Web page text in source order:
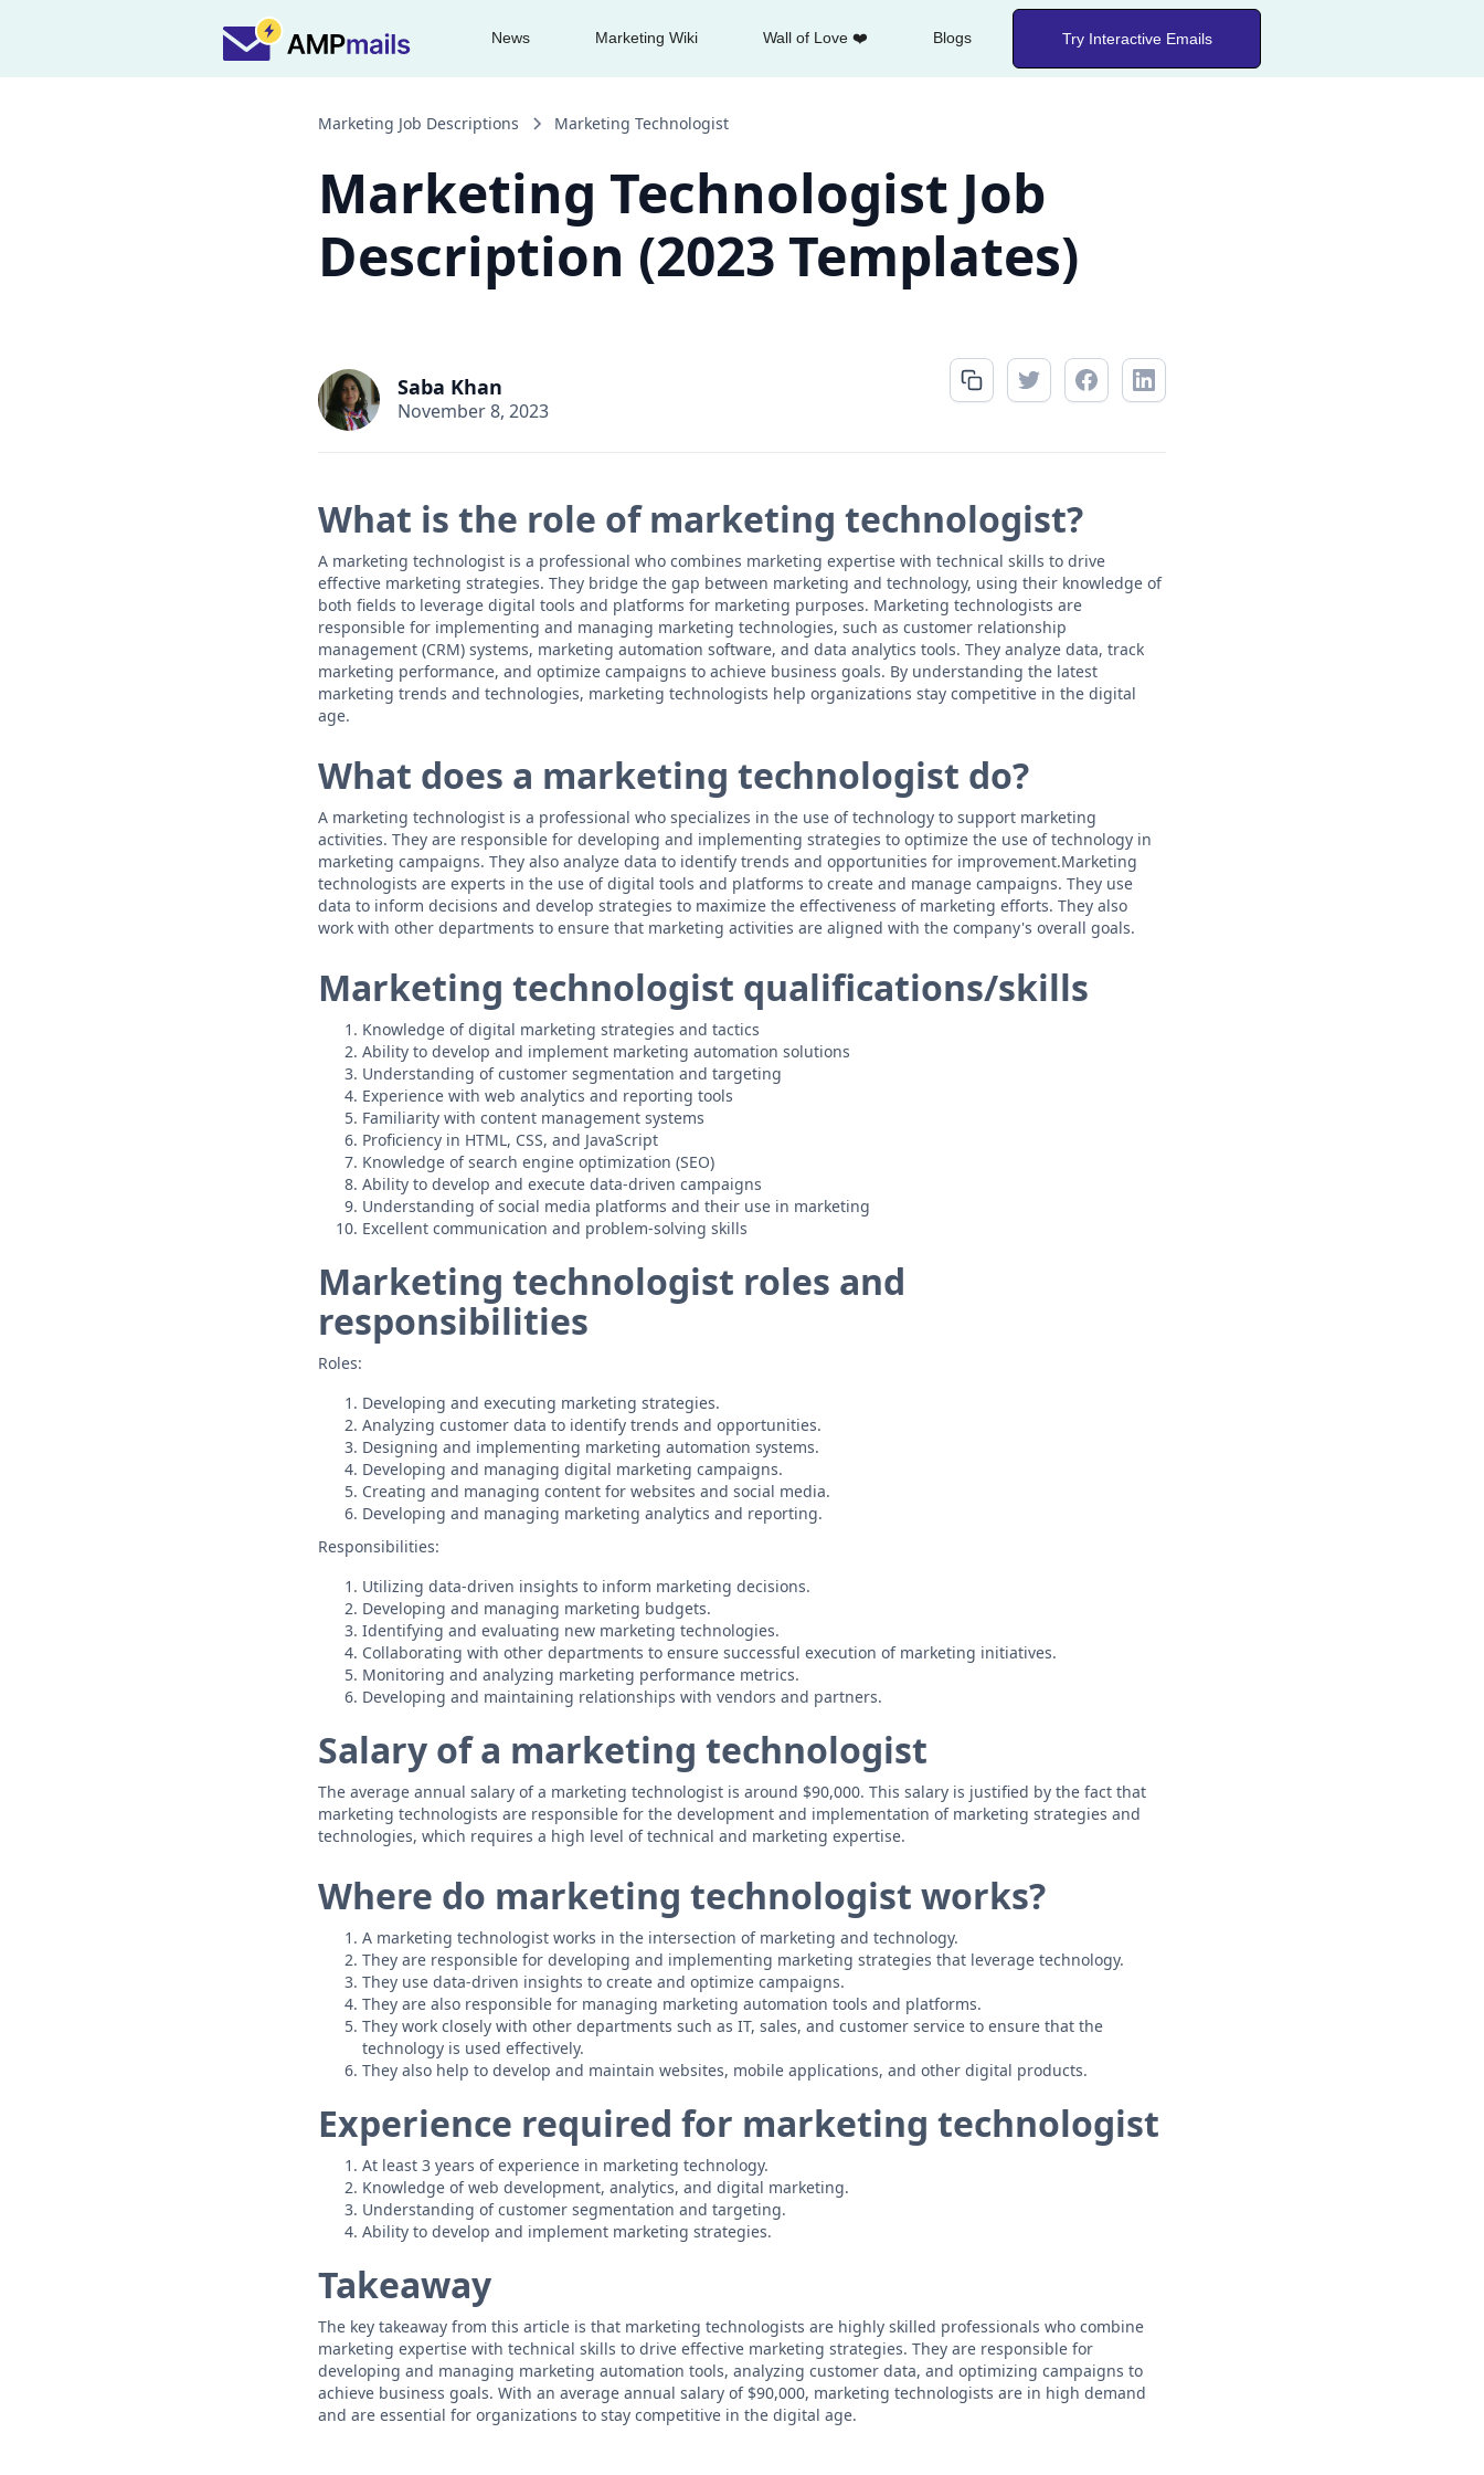
News Marketing Wiki Wall of Love ❤️ Blogs Try Interactive Emails
Marketing Job Descriptions Marketing Technologist
Marketing Technologist Job
Description (2023 Templates)
Saba Khan
November 8, 2023
What is the role of marketing technologist?
A marketing technologist is a professional who combines marketing expertise with technical skills to drive
effective marketing strategies. They bridge the gap between marketing and technology, using their knowledge of
both fields to leverage digital tools and platforms for marketing purposes. Marketing technologists are
responsible for implementing and managing marketing technologies, such as customer relationship
management (CRM) systems, marketing automation software, and data analytics tools. They analyze data, track
marketing performance, and optimize campaigns to achieve business goals. By understanding the latest
marketing trends and technologies, marketing technologists help organizations stay competitive in the digital
age.
What does a marketing technologist do?
A marketing technologist is a professional who specializes in the use of technology to support marketing
activities. They are responsible for developing and implementing strategies to optimize the use of technology in
marketing campaigns. They also analyze data to identify trends and opportunities for improvement.Marketing
technologists are experts in the use of digital tools and platforms to create and manage campaigns. They use
data to inform decisions and develop strategies to maximize the effectiveness of marketing efforts. They also
work with other departments to ensure that marketing activities are aligned with the company's overall goals.
Marketing technologist qualifications/skills
Knowledge of digital marketing strategies and tactics
Ability to develop and implement marketing automation solutions
Understanding of customer segmentation and targeting
Experience with web analytics and reporting tools
Familiarity with content management systems
Proficiency in HTML, CSS, and JavaScript
Knowledge of search engine optimization (SEO)
Ability to develop and execute data-driven campaigns
Understanding of social media platforms and their use in marketing
Excellent communication and problem-solving skills
Marketing technologist roles and
responsibilities
Roles:
Developing and executing marketing strategies.
Analyzing customer data to identify trends and opportunities.
Designing and implementing marketing automation systems.
Developing and managing digital marketing campaigns.
Creating and managing content for websites and social media.
Developing and managing marketing analytics and reporting.
Responsibilities:
Utilizing data-driven insights to inform marketing decisions.
Developing and managing marketing budgets.
Identifying and evaluating new marketing technologies.
Collaborating with other departments to ensure successful execution of marketing initiatives.
Monitoring and analyzing marketing performance metrics.
Developing and maintaining relationships with vendors and partners.
Salary of a marketing technologist
The average annual salary of a marketing technologist is around $90,000. This salary is justified by the fact that
marketing technologists are responsible for the development and implementation of marketing strategies and
technologies, which requires a high level of technical and marketing expertise.
Where do marketing technologist works?
A marketing technologist works in the intersection of marketing and technology.
They are responsible for developing and implementing marketing strategies that leverage technology.
They use data-driven insights to create and optimize campaigns.
They are also responsible for managing marketing automation tools and platforms.
They work closely with other departments such as IT, sales, and customer service to ensure that the
technology is used effectively.
They also help to develop and maintain websites, mobile applications, and other digital products.
Experience required for marketing technologist
At least 3 years of experience in marketing technology.
Knowledge of web development, analytics, and digital marketing.
Understanding of customer segmentation and targeting.
Ability to develop and implement marketing strategies.
Takeaway
The key takeaway from this article is that marketing technologists are highly skilled professionals who combine
marketing expertise with technical skills to drive effective marketing strategies. They are responsible for
developing and managing marketing automation tools, analyzing customer data, and optimizing campaigns to
achieve business goals. With an average annual salary of $90,000, marketing technologists are in high demand
and are essential for organizations to stay competitive in the digital age.